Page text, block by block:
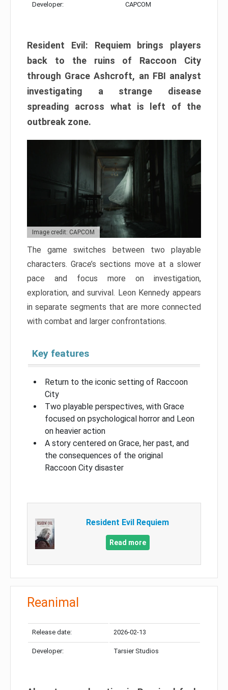
Developer: CAPCOM
Resident Evil: Requiem brings players
back to the ruins of Raccoon City
through Grace Ashcroft, an FBI analyst
investigating a strange disease
spreading across what is left of the
outbreak zone.
Image credit: CAPCOM
The game switches between two playable
characters. Grace’s sections move at a slower
pace and focus more on investigation,
exploration, and survival. Leon Kennedy appears
in separate segments that are more connected
with combat and larger confrontations.
Key features
Return to the iconic setting of Raccoon
City
Two playable perspectives, with Grace
focused on psychological horror and Leon
on heavier action
A story centered on Grace, her past, and
the consequences of the original
Raccoon City disaster
Resident Evil Requiem
Read more
Reanimal
Release date: 2026-02-13
Developer: Tarsier Studios